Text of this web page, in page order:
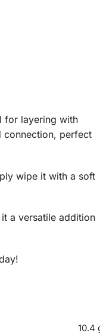
for layering with
connection, perfect
wipe it with a soft
a versatile addition
10.4